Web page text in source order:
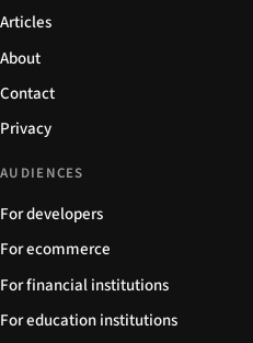
Articles
About
Contact
Privacy
AUDIENCES
For developers
For ecommerce
For financial institutions
For education institutions